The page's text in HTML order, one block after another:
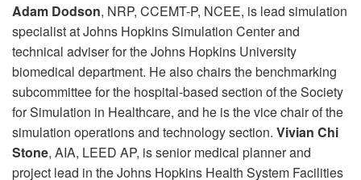
Adam Dodson, NRP, CCEMT-P, NCEE, is lead simulation
specialist at Johns Hopkins Simulation Center and
technical adviser for the Johns Hopkins University
biomedical department. He also chairs the benchmarking
subcommittee for the hospital-based section of the Society
for Simulation in Healthcare, and he is the vice chair of the
simulation operations and technology section. Vivian Chi
Stone, AIA, LEED AP, is senior medical planner and
project lead in the Johns Hopkins Health System Facilities